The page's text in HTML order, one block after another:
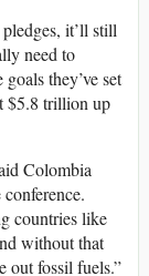
it’ll still
need to
they’ve set
$5.8 trillion up
Colombia
countries like
without that
out fossil fuels.”